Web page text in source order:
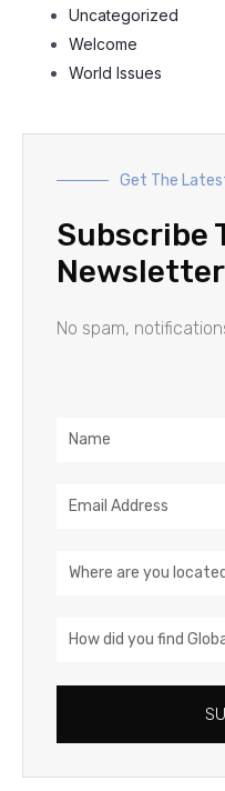
Uncategorized
Welcome
World Issues
Get The
Subscribe
Newsletter
No spam,
Name
Email
Location
How
you
Global
Thoughts?